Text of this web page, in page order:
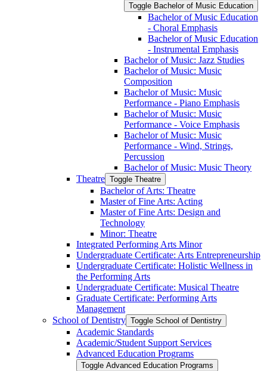
Toggle Bachelor of Music Education
Bachelor of Music Education
-​ Choral Emphasis
Bachelor of Music Education
-​ Instrumental Emphasis
Bachelor of Music: Jazz Studies
Bachelor of Music: Music
Composition
Bachelor of Music: Music
Performance -​ Piano Emphasis
Bachelor of Music: Music
Performance -​ Voice Emphasis
Bachelor of Music: Music
Performance -​ Wind, Strings,
Percussion
Bachelor of Music: Music Theory
Theatre Toggle Theatre
Bachelor of Arts: Theatre
Master of Fine Arts: Acting
Master of Fine Arts: Design and
Technology
Minor: Theatre
Integrated Performing Arts Minor
Undergraduate Certificate: Arts Entrepreneurship
Undergraduate Certificate: Holistic Wellness in
the Performing Arts
Undergraduate Certificate: Musical Theatre
Graduate Certificate: Performing Arts
Management
School of Dentistry Toggle School of Dentistry
Academic Standards
Academic/​Student Support Services
Advanced Education Programs
Toggle Advanced Education Programs